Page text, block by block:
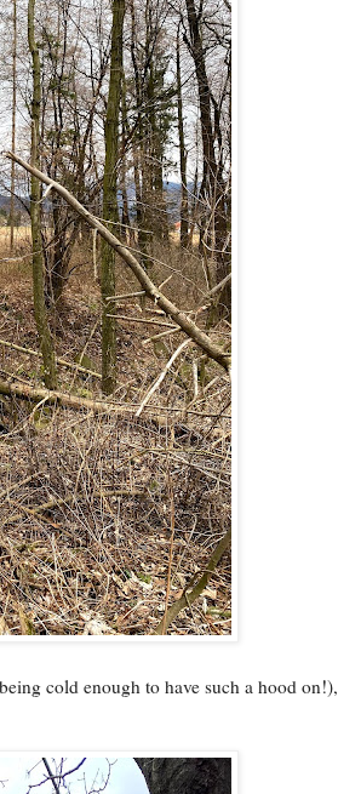
cold enough to have such a hood on!),